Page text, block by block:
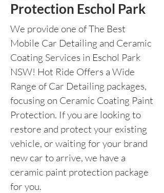
Protection Eschol Park
We provide one of The Best
Mobile Car Detailing and Ceramic
Coating Services in Eschol Park
NSW! Hot Ride Offers a Wide
Range of Car Detailing packages,
focusing on Ceramic Coating Paint
Protection. If you are looking to
restore and protect your existing
vehicle, or waiting for your brand
new car to arrive, we have a
ceramic paint protection package
for you.